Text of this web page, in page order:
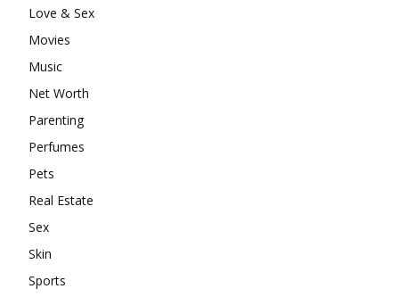
Love & Sex
Movies
Music
Net Worth
Parenting
Perfumes
Pets
Real Estate
Sex
Skin
Sports